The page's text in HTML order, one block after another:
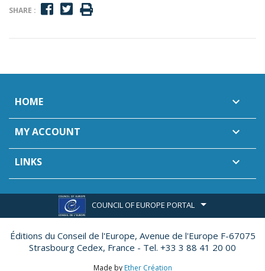
SHARE :
HOME 
MY ACCOUNT 
LINKS 
COUNCIL OF EUROPE PORTAL
Éditions du Conseil de l'Europe, Avenue de l'Europe F-67075
Strasbourg Cedex, France - Tel. +33 3 88 41 20 00
Made by Ether Création